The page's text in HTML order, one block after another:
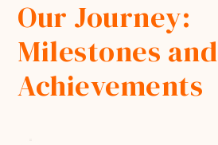
Our Journey:
Milestones and
Achievements